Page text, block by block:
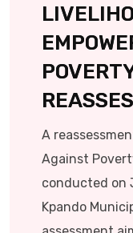
A
Against
conducted on
Kpando